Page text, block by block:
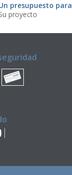
presupuesto para
proyecto